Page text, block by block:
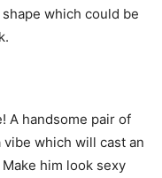
which could be
A handsome pair of
which will cast an
him look sexy